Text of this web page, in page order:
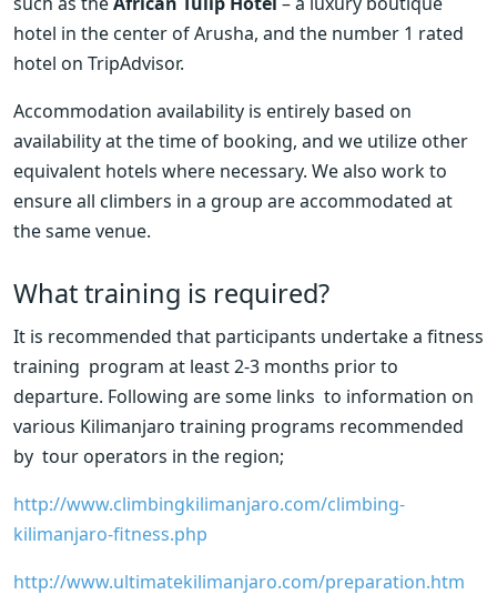
hotel in the center of Arusha, and the number 1 rated
hotel on TripAdvisor.
Accommodation availability is entirely based on
availability at the time of booking, and we utilize other
equivalent hotels where necessary. We also work to
ensure all climbers in a group are accommodated at
the same venue.
What training is required?
It is recommended that participants undertake a fitness
training  program at least 2-3 months prior to
departure. Following are some links  to information on
various Kilimanjaro training programs recommended
by  tour operators in the region;
http://www.climbingkilimanjaro.com/climbing-
kilimanjaro-fitness.php
http://www.ultimatekilimanjaro.com/preparation.htm